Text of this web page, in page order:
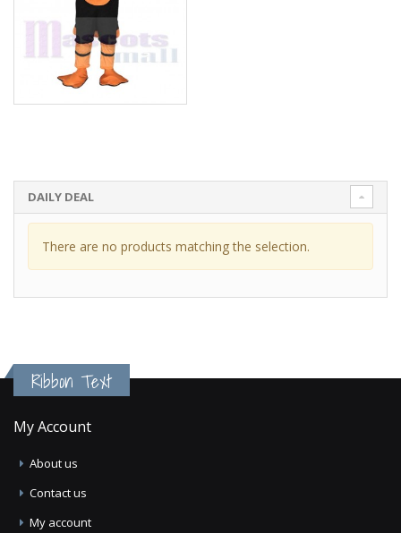
DAILY DEAL
There are no products matching the selection.
Ribbon Text
My Account
About us
Contact us
My account